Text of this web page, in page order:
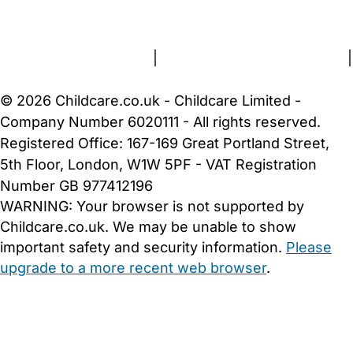
© 2026 Childcare.co.uk - Childcare Limited -
Company Number 6020111 - All rights reserved.
Registered Office: 167-169 Great Portland Street,
5th Floor, London, W1W 5PF - VAT Registration
Number GB 977412196
WARNING: Your browser is not supported by
Childcare.co.uk. We may be unable to show
important safety and security information. Please
upgrade to a more recent web browser.